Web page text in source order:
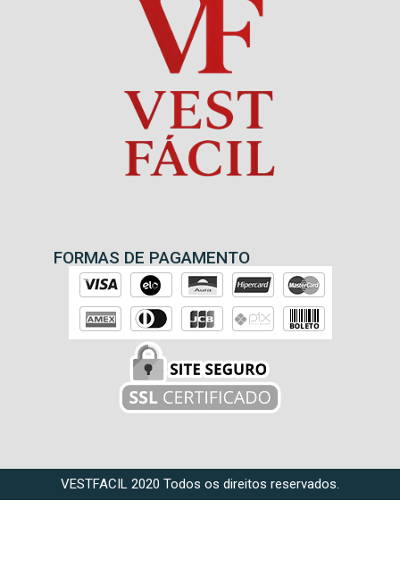
FORMAS DE PAGAMENTO
VESTFACIL 2020 Todos os direitos reservados.